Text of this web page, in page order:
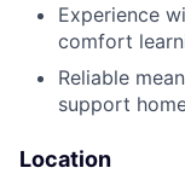
Experience
comfort
Reliable
support
Location